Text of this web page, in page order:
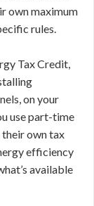
own maximum
rules.
Tax Credit,
on your
use part-time
own tax
efficiency
available